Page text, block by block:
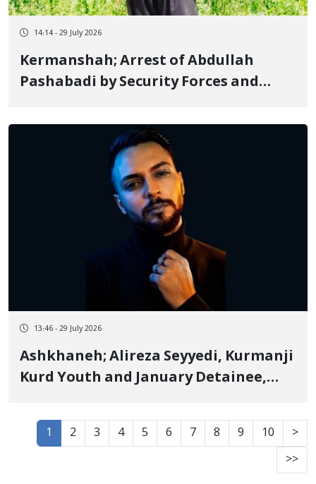
14:14 - 29 July 2026
Kermanshah; Arrest of Abdullah
Pashabadi by Security Forces and
13:46 - 29 July 2026
Ashkhaneh; Alireza Seyyedi, Kurmanji
Kurd Youth and January Detainee,
1 2 3 4 5 6 7 8 9 10
>
>>